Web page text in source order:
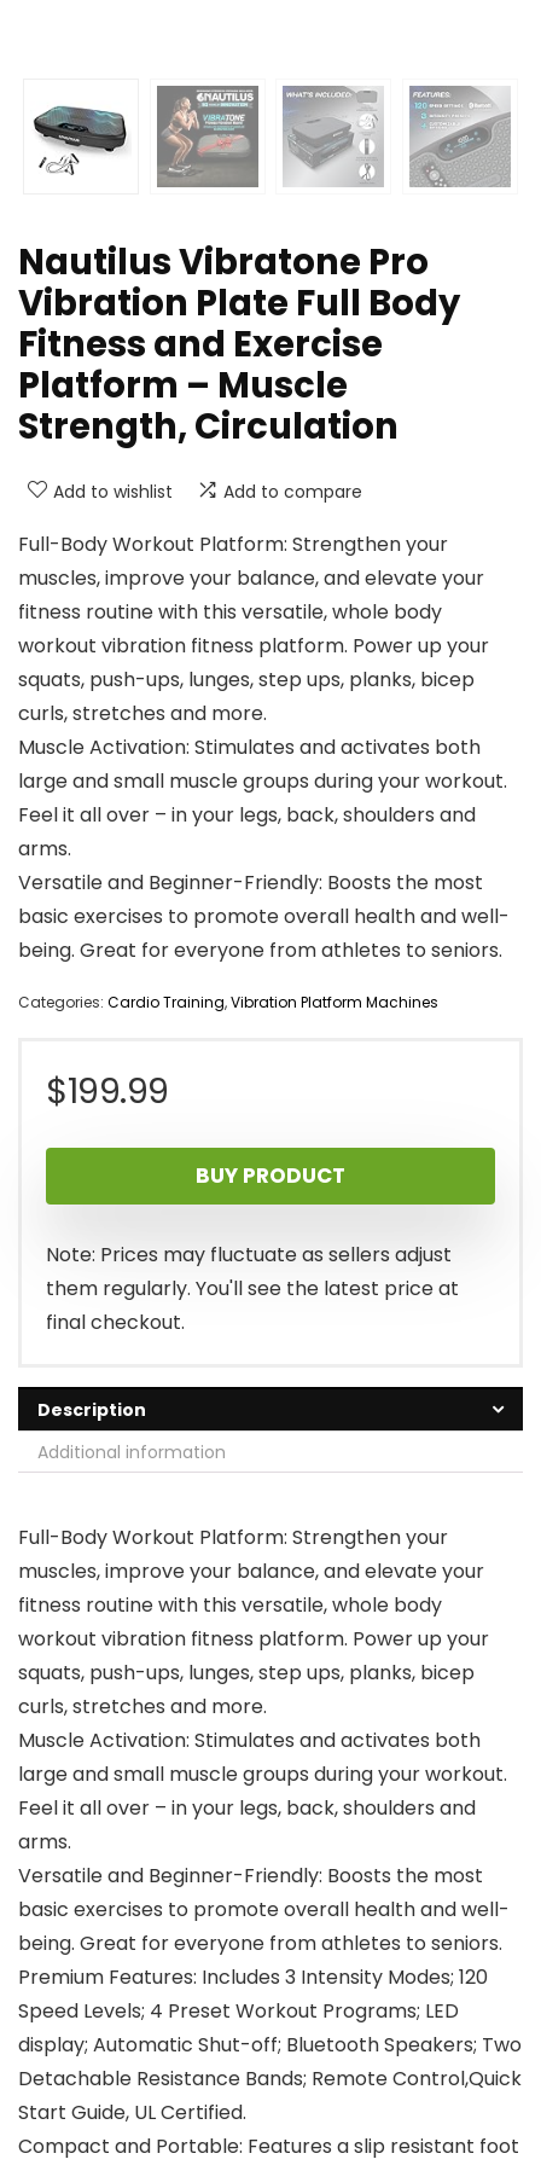
Nautilus Vibratone Pro
Vibration Plate Full Body
Fitness and Exercise
Platform – Muscle
Strength, Circulation
Add to wishlist Add to compare
Full-Body Workout Platform: Strengthen your
muscles, improve your balance, and elevate your
fitness routine with this versatile, whole body
workout vibration fitness platform. Power up your
squats, push-ups, lunges, step ups, planks, bicep
curls, stretches and more.
Muscle Activation: Stimulates and activates both
large and small muscle groups during your workout.
Feel it all over – in your legs, back, shoulders and
arms.
Versatile and Beginner-Friendly: Boosts the most
basic exercises to promote overall health and well-
being. Great for everyone from athletes to seniors.
Categories: Cardio Training,Vibration Platform Machines
$199.99
BUY PRODUCT
Note: Prices may fluctuate as sellers adjust
them regularly. You'll see the latest price at
final checkout.
Description
Additional information
Full-Body Workout Platform: Strengthen your
muscles, improve your balance, and elevate your
fitness routine with this versatile, whole body
workout vibration fitness platform. Power up your
squats, push-ups, lunges, step ups, planks, bicep
curls, stretches and more.
Muscle Activation: Stimulates and activates both
large and small muscle groups during your workout.
Feel it all over – in your legs, back, shoulders and
arms.
Versatile and Beginner-Friendly: Boosts the most
basic exercises to promote overall health and well-
being. Great for everyone from athletes to seniors.
Premium Features: Includes 3 Intensity Modes; 120
Speed Levels; 4 Preset Workout Programs; LED
display; Automatic Shut-off; Bluetooth Speakers; Two
Detachable Resistance Bands; Remote Control,Quick
Start Guide, UL Certified.
Compact and Portable: Features a slip resistant foot